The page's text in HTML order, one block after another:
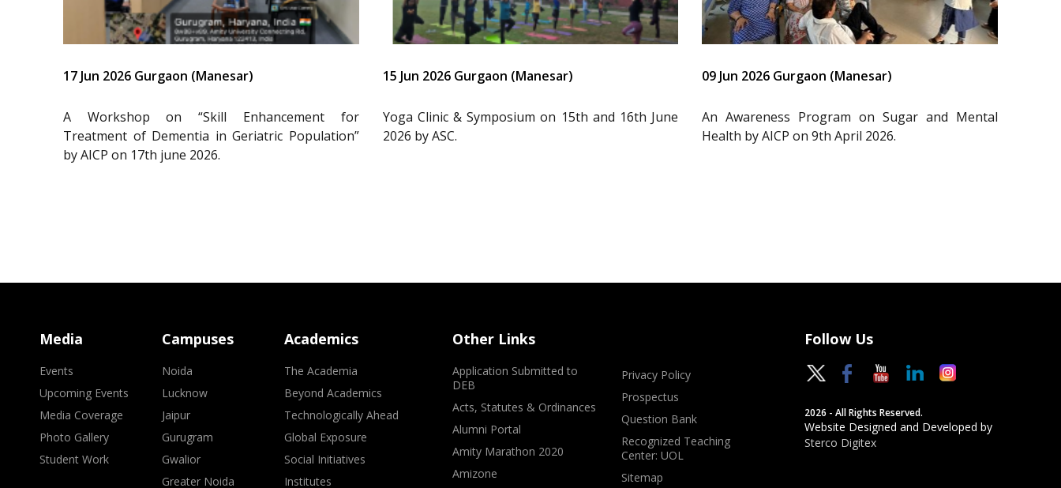
17 Jun 2026 Gurgaon (Manesar)
A Workshop on “Skill Enhancement for
Treatment of Dementia in Geriatric Population”
by AICP on 17th june 2026.
15 Jun 2026 Gurgaon (Manesar)
Yoga Clinic & Symposium on 15th and 16th June
2026 by ASC.
09 Jun 2026 Gurgaon (Manesar)
An Awareness Program on Sugar and Mental
Health by AICP on 9th April 2026.
Media
Events
Upcoming Events
Media Coverage
Photo Gallery
Student Work
Campuses
Noida
Lucknow
Jaipur
Gurugram
Gwalior
Greater Noida
Academics
The Academia
Beyond Academics
Technologically Ahead
Global Exposure
Social Initiatives
Institutes
Other Links
Application Submitted to
DEB
Acts, Statutes & Ordinances
Alumni Portal
Amity Marathon 2020
Amizone
Privacy Policy
Prospectus
Question Bank
Recognized Teaching
Center: UOL
Sitemap
Follow Us
2026 - All Rights Reserved.
Website Designed and Developed by
Sterco Digitex